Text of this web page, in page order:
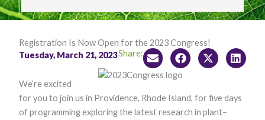
Registration Is Now Open for the 2023 Congress!
Tuesday, March 21, 2023Share:
We’re excited
for you to join us in Providence, Rhode Island, for five days
of programming exploring the latest research in plant–